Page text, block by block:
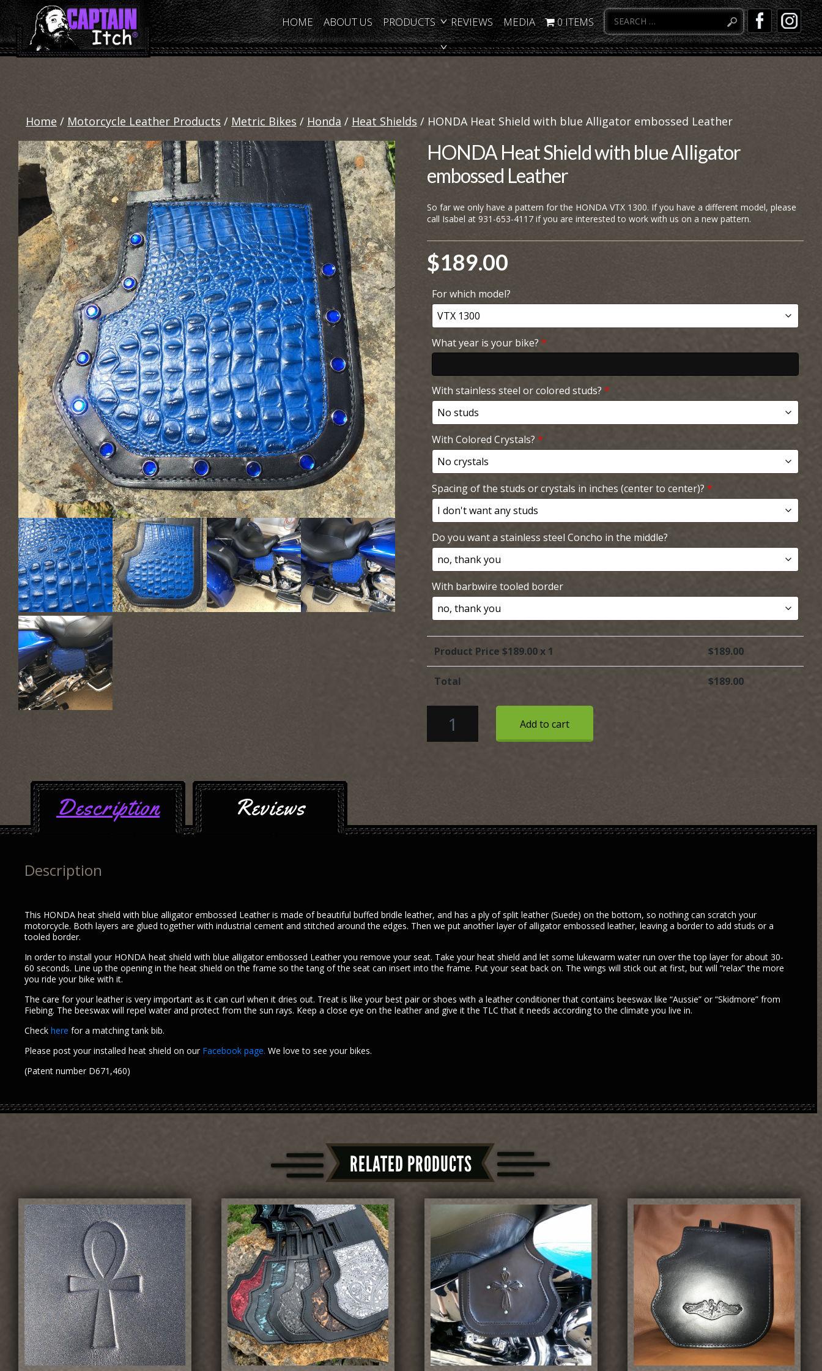
HOME ABOUT US PRODUCTS REVIEWS MEDIA 0 ITEMS
Home / Motorcycle Leather Products / Metric Bikes / Honda / Heat Shields / HONDA Heat Shield with blue Alligator embossed Leather
HONDA Heat Shield with blue Alligator
embossed Leather
So far we only have a pattern for the HONDA VTX 1300. If you have a different model, please
call Isabel at 931-653-4117 if you are interested to work with us on a new pattern.
$189.00
For which model?
What year is your bike? *
With stainless steel or colored studs? *
With Colored Crystals? *
Spacing of the studs or crystals in inches (center to center)? *
Do you want a stainless steel Concho in the middle?
With barbwire tooled border
Product Price $189.00x 1 $189.00
Total $189.00
Shield
quantity
Add to cart
Description Reviews
Description
This HONDA heat shield with blue alligator embossed Leather is made of beautiful buffed bridle leather, and has a ply of split leather (Suede) on the bottom, so nothing can scratch your
motorcycle. Both layers are glued together with industrial cement and stitched around the edges. Then we put another layer of alligator embossed leather, leaving a border to add studs or a
tooled border.
In order to install your HONDA heat shield with blue alligator embossed Leather you remove your seat. Take your heat shield and let some lukewarm water run over the top layer for about 30-
60 seconds. Line up the opening in the heat shield on the frame so the tang of the seat can insert into the frame. Put your seat back on. The wings will stick out at first, but will “relax” the more
you ride your bike with it.
The care for your leather is very important as it can curl when it dries out. Treat is like your best pair or shoes with a leather conditioner that contains beeswax like “Aussie” or “Skidmore” from
Fiebing. The beeswax will repel water and protect from the sun rays. Keep a close eye on the leather and give it the TLC that it needs according to the climate you live in.
Check here for a matching tank bib.
Please post your installed heat shield on our Facebook page. We love to see your bikes.
(Patent number D671,460)
RELATED PRODUCTS